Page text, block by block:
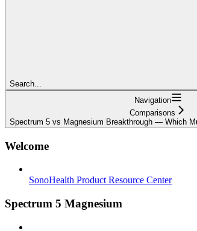
Search...
Navigation
Comparisons
Spectrum 5 vs Magnesium Breakthrough — Which
Welcome
SonoHealth Product Resource Center
Spectrum 5 Magnesium